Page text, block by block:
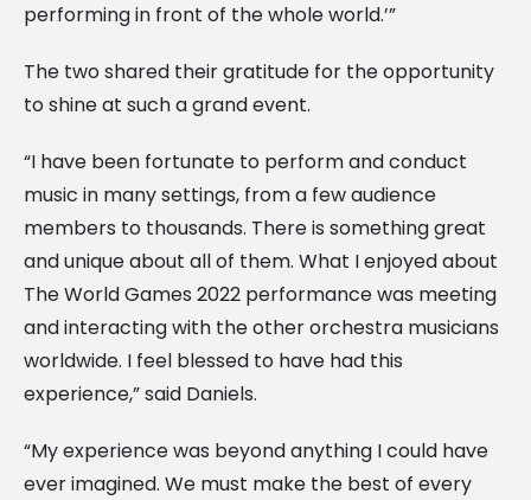
performing in front of the whole world.’”
The two shared their gratitude for the opportunity
to shine at such a grand event.
“I have been fortunate to perform and conduct
music in many settings, from a few audience
members to thousands. There is something great
and unique about all of them. What I enjoyed about
The World Games 2022 performance was meeting
and interacting with the other orchestra musicians
worldwide. I feel blessed to have had this
experience,” said Daniels.
“My experience was beyond anything I could have
ever imagined. We must make the best of every